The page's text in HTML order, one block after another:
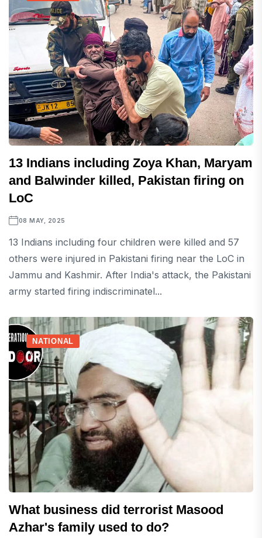
13 Indians including Zoya Khan, Maryam
and Balwinder killed, Pakistan firing on
LoC
08 MAY, 2025
13 Indians including four children were killed and 57
others were injured in Pakistani firing near the LoC in
Jammu and Kashmir. After India's attack, the Pakistani
army started firing indiscriminatel...
NATIONAL
What business did terrorist Masood
Azhar's family used to do?